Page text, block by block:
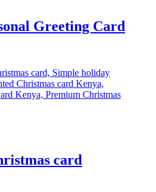
Greeting Card
180
650
card